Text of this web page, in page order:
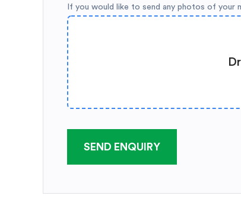
If you would like to send any photos of your
SEND ENQUIRY